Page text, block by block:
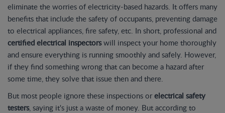
eliminate the worries of electricity-based hazards. It offers many
benefits that include the safety of occupants, preventing damage
to electrical appliances, fire safety, etc. In short, professional and
certified electrical inspectorswill inspect your home thoroughly
and ensure everything is running smoothly and safely. However,
if they find something wrong that can become a hazard after
some time, they solve that issue then and there.
But most people ignore these inspections orelectrical safety
testers, saying it's just a waste of money. But according to